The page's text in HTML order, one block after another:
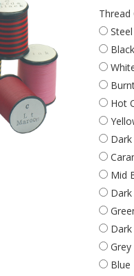
Thread
Black
Hot
Mid
Dark
Grey
Blue